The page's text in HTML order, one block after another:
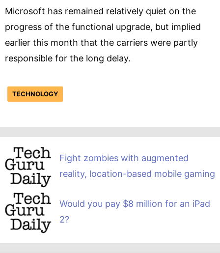
Microsoft has remained relatively quiet on the
progress of the functional upgrade, but implied
earlier this month that the carriers were partly
responsible for the long delay.
TECHNOLOGY
Fight zombies with augmented
reality, location-based mobile gaming
Would you pay $8 million for an iPad
2?